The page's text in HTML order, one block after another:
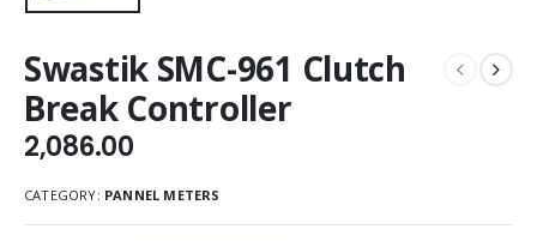
Swastik SMC-961 Clutch
Break Controller
2,086.00
CATEGORY: PANNEL METERS